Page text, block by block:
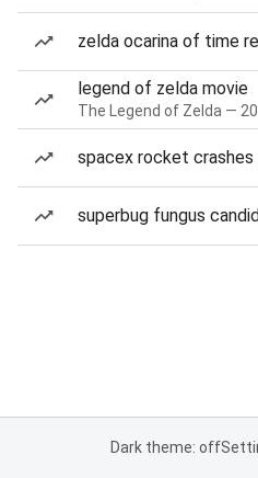
zelda ocarina of time
legend of zelda movie
The Legend of Zelda —
spacex rocket crashes
superbug fungus
Dark theme: off